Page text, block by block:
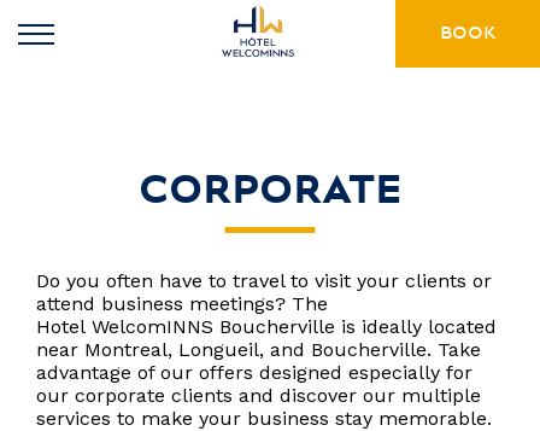
BOOK
CORPORATE
Do you often have to travel to visit your clients or
attend business meetings? The
Hotel WelcomINNS Boucherville is ideally located
near Montreal, Longueil, and Boucherville. Take
advantage of our offers designed especially for
our corporate clients and discover our multiple
services to make your business stay memorable.